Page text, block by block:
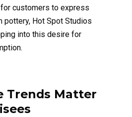
customers to express
pottery, Hot Spot Studios
into this desire for
Trends Matter